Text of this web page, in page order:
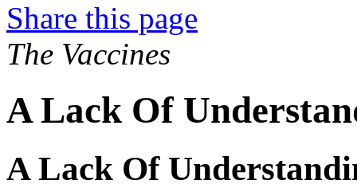
Share this page
The Vaccines
A Lack Of
A Lack Of